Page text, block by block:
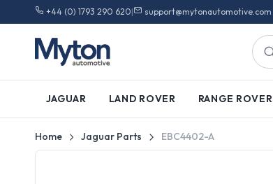
+44 (0) 1793 290 620| support@mytonautomotive.com
JAGUAR LAND ROVER RANGE ROVER
Home Jaguar Parts EBC4402-A